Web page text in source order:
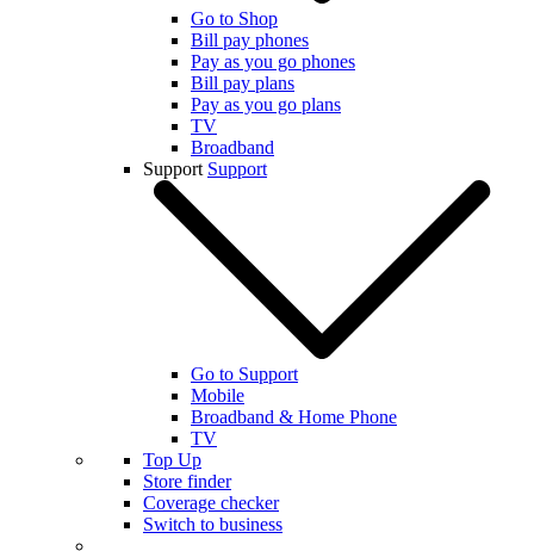
Go to Shop
Bill pay phones
Pay as you go phones
Bill pay plans
Pay as you go plans
TV
Broadband
Support Support
Go to Support
Mobile
Broadband & Home Phone
TV
Top Up
Store finder
Coverage checker
Switch to business